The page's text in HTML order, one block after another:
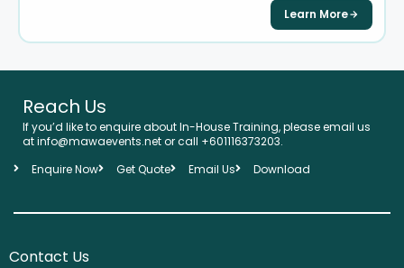
Learn More
Reach Us
If you’d like to enquire about In-House Training, please email us
at info@mawaevents.net or call +601116373203.
Enquire Now
Get Quote Email Us Download
Contact Us